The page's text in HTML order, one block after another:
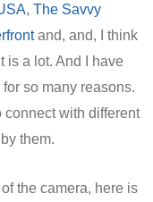
, The Savvy
and, and, I think
is a lot. And I have
so many reasons.
with different
them.
the camera, here is